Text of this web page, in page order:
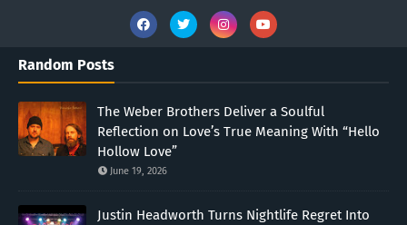
Random Posts
The Weber Brothers Deliver a Soulful
Reflection on Love’s True Meaning With “Hello
Hollow Love”
June 19, 2026
Justin Headworth Turns Nightlife Regret Into